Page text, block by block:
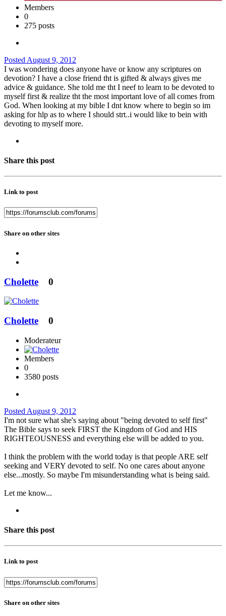
Members
0
275 posts
Posted August 9, 2012
I was wondering does anyone have or know any scriptures on
devotion? I have a close friend tht is gifted & always gives me
advice & guidance. She told me tht I neef to learn to be devoted to
myself first & realize tht the most important love of all comes from
God. When looking at my bible I dnt know where to begin so im
asking for hlp as to where I should strt..i would like to bein with
devoting to myself more.
Share this post
Link to post
Share on other sites
Cholette 0
Cholette 0
Moderateur
Members
0
3580 posts
Posted August 9, 2012
I'm not sure what she's saying about "being devoted to self first"
The Bible says to seek FIRST the Kingdom of God and HIS
RIGHTEOUSNESS and everything else will be added to you.
I think the problem with the world today is that people ARE self
seeking and VERY devoted to self. No one cares about anyone
else...mostly. So maybe I'm misunderstanding what is being said.
Let me know...
Share this post
Link to post
Share on other sites